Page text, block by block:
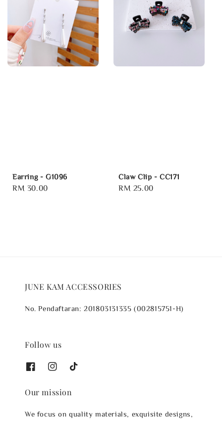
Earring - G1096
Regular
RM 30.00
Claw Clip - CC171
Regular
RM 25.00
JUNE KAM ACCESSORIES
No. Pendaftaran: 201803131335 (002815751-H)
Follow us
Our mission
We focus on quality materials, exquisite designs,